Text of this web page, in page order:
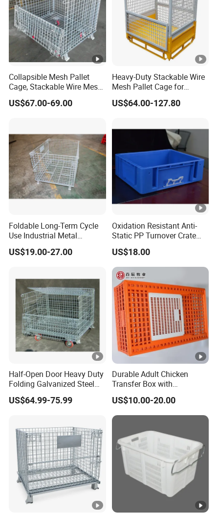
Collapsible Mesh Pallet
Cage, Stackable Wire Mesh
Container, Stackable Wire
Mesh Stillages with Casters
US$67.00-69.00
Heavy-Duty Stackable Wire
Mesh Pallet Cage for
Efficient Sorting
US$64.00-127.80
Foldable Long-Term Cycle
Use Industrial Metal
Storage Cage
US$19.00-27.00
Oxidation Resistant Anti-
Static PP Turnover Crate
Basket for Pharmaceutical
Storage and Transportation
US$18.00
Half-Open Door Heavy Duty
Folding Galvanized Steel
Stacking Wire Mesh
Containers
US$64.99-75.99
Durable Adult Chicken
Transfer Box with
Ventilated Design
US$10.00-20.00